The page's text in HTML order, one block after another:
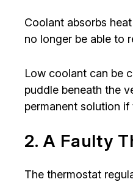
Coolant absorbs
no longer be able to
Low coolant can be
puddle beneath the
permanent solution
2. A Faulty
The thermostat